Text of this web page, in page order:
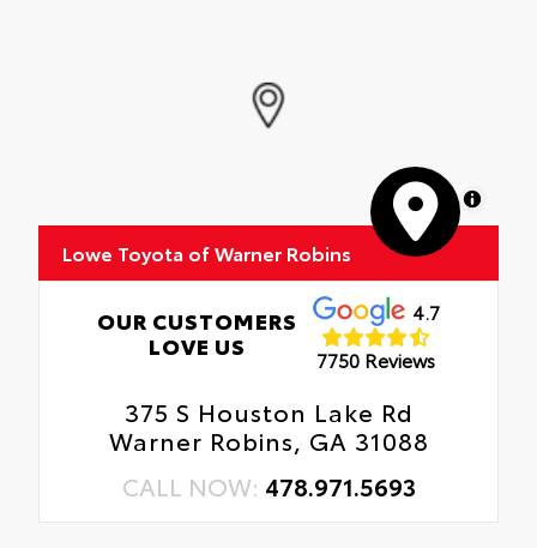
MapLibre
Lowe Toyota of Warner Robins
OUR CUSTOMERS
LOVE US
4.7
7750 Reviews
375 S Houston Lake Rd
Warner Robins, GA 31088
CALL NOW: 478.971.5693